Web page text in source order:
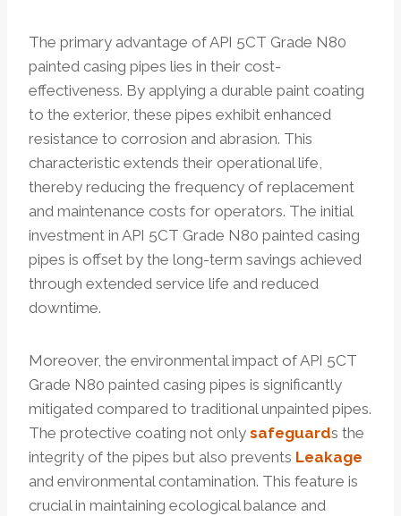
The primary advantage of API 5CT Grade N80
painted casing pipes lies in their cost-
effectiveness. By applying a durable paint coating
to the exterior, these pipes exhibit enhanced
resistance to corrosion and abrasion. This
characteristic extends their operational life,
thereby reducing the frequency of replacement
and maintenance costs for operators. The initial
investment in API 5CT Grade N80 painted casing
pipes is offset by the long-term savings achieved
through extended service life and reduced
downtime.
Moreover, the environmental impact of API 5CT
Grade N80 painted casing pipes is significantly
mitigated compared to traditional unpainted pipes.
The protective coating not only safeguards the
integrity of the pipes but also prevents Leakage
and environmental contamination. This feature is
crucial in maintaining ecological balance and